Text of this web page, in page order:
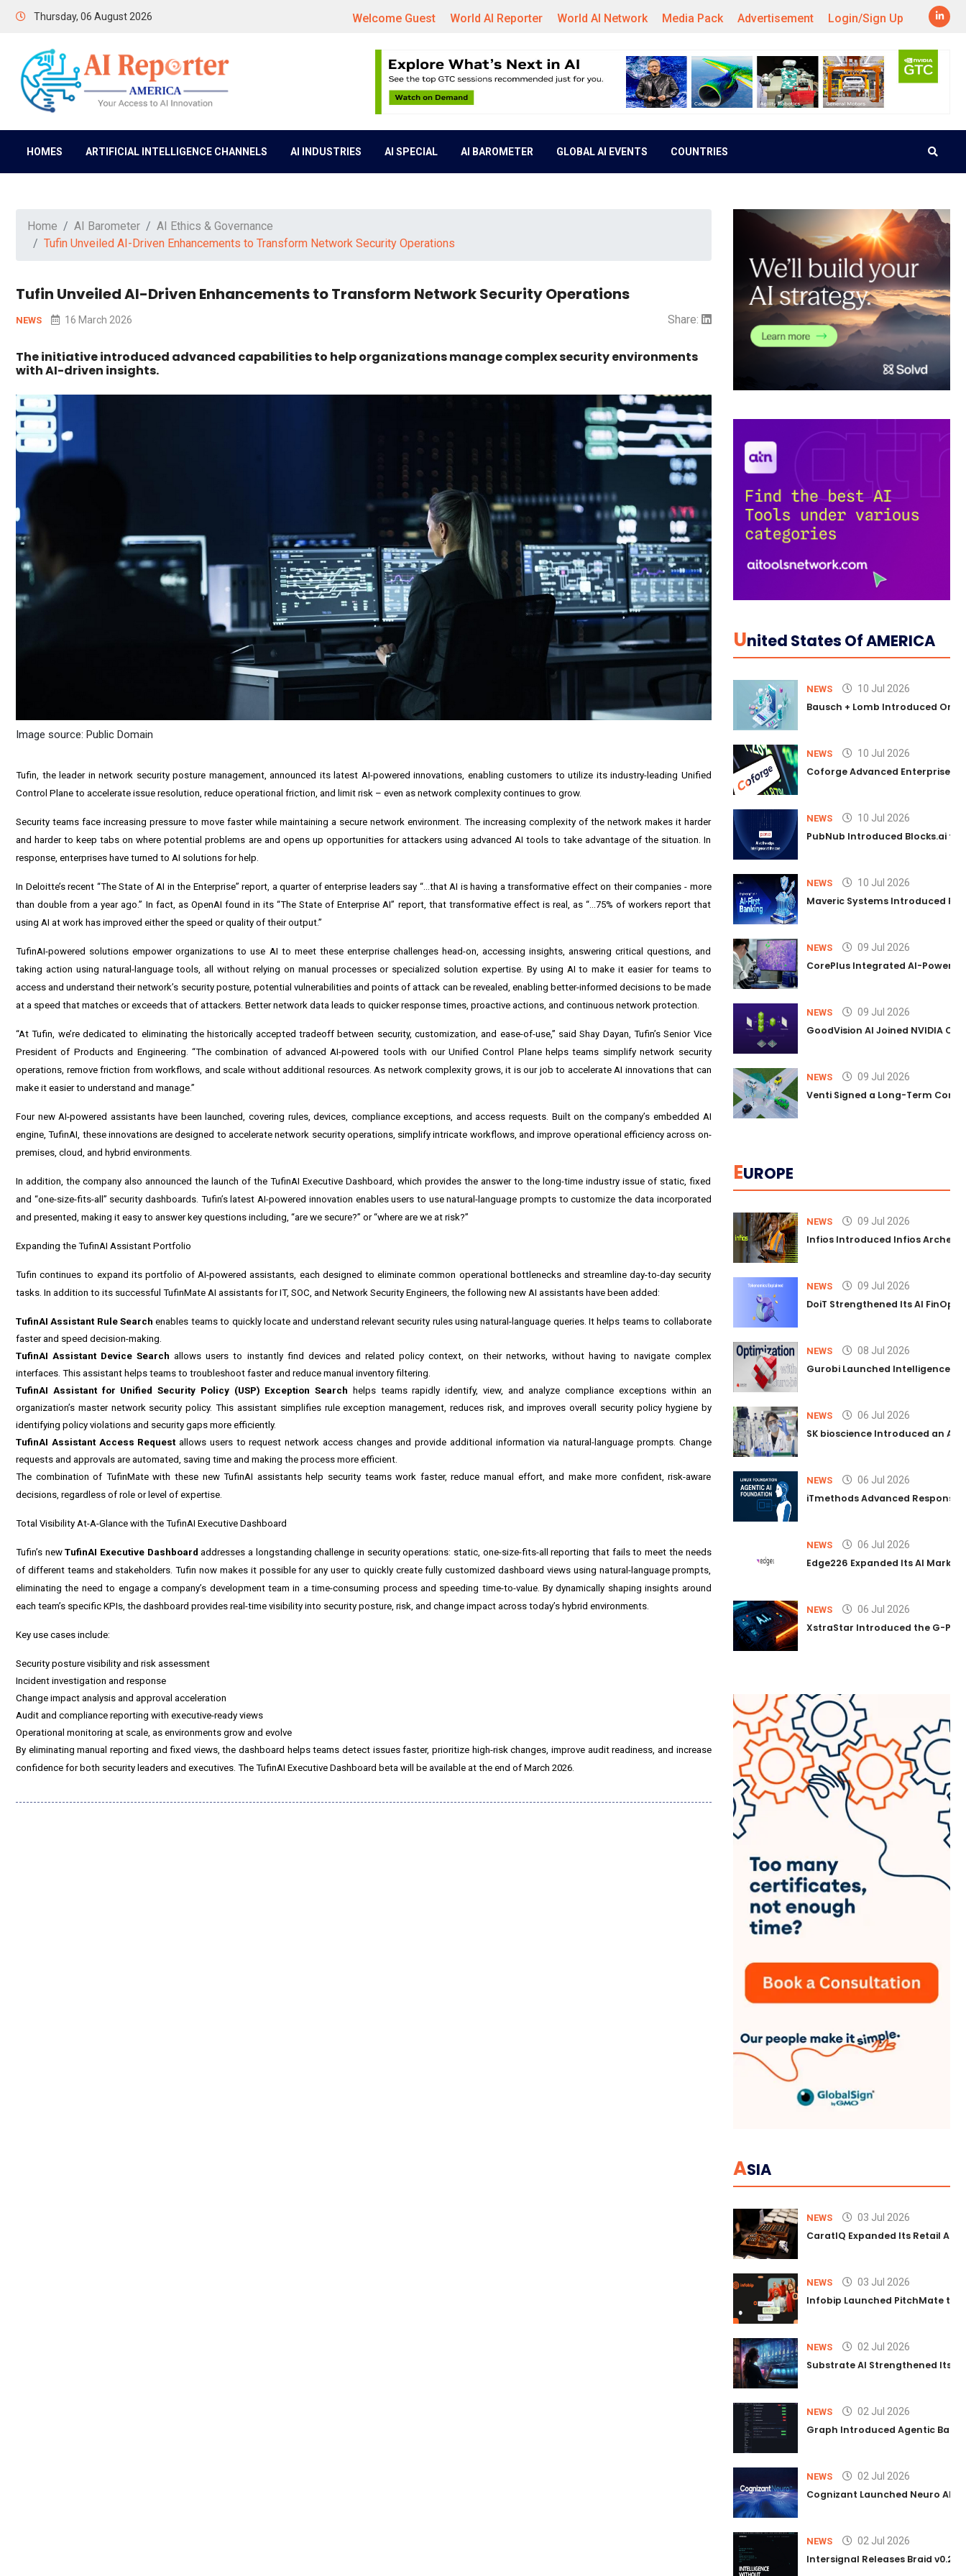
Thursday, 06 August 2026 Welcome Guest World AI Reporter World AI Network Media Pack Advertisement Login/Sign Up
HOMES ARTIFICIAL INTELLIGENCE CHANNELS AI INDUSTRIES AI SPECIAL AI BAROMETER GLOBAL AI EVENTS COUNTRIES
Home AI Barometer
AI Ethics & Governance
Tufin Unveiled AI-Driven Enhancements to Transform Network Security Operations
Tufin Unveiled AI-Driven Enhancements to Transform Network Security Operations
NEWS 16 March 2026 Share:
The initiative introduced advanced capabilities to help organizations manage complex security environments
with AI-driven insights.
Image source: Public Domain
Tufin, the leader in network security posture management, announced its latest AI-powered innovations, enabling customers to utilize its industry-leading Unified
Control Plane to accelerate issue resolution, reduce operational friction, and limit risk – even as network complexity continues to grow.
Security teams face increasing pressure to move faster while maintaining a secure network environment. The increasing complexity of the network makes it harder
and harder to keep tabs on where potential problems are and opens up opportunities for attackers using advanced AI tools to take advantage of the situation. In
response, enterprises have turned to AI solutions for help.
In Deloitte’s recent “The State of AI in the Enterprise” report, a quarter of enterprise leaders say “...that AI is having a transformative effect on their companies - more
than double from a year ago.” In fact, as OpenAI found in its “The State of Enterprise AI” report, that transformative effect is real, as “...75% of workers report that
using AI at work has improved either the speed or quality of their output.”
TufinAI-powered solutions empower organizations to use AI to meet these enterprise challenges head-on, accessing insights, answering critical questions, and
taking action using natural-language tools, all without relying on manual processes or specialized solution expertise. By using AI to make it easier for teams to
access and understand their network’s security posture, potential vulnerabilities and points of attack can be revealed, enabling better-informed decisions to be made
at a speed that matches or exceeds that of attackers. Better network data leads to quicker response times, proactive actions, and continuous network protection.
“At Tufin, we’re dedicated to eliminating the historically accepted tradeoff between security, customization, and ease-of-use,” said Shay Dayan, Tufin’s Senior Vice
President of Products and Engineering. “The combination of advanced AI-powered tools with our Unified Control Plane helps teams simplify network security
operations, remove friction from workflows, and scale without additional resources. As network complexity grows, it is our job to accelerate AI innovations that can
make it easier to understand and manage.”
Four new AI-powered assistants have been launched, covering rules, devices, compliance exceptions, and access requests. Built on the company’s embedded AI
engine, TufinAI, these innovations are designed to accelerate network security operations, simplify intricate workflows, and improve operational efficiency across on-
premises, cloud, and hybrid environments.
In addition, the company also announced the launch of the TufinAI Executive Dashboard, which provides the answer to the long-time industry issue of static, fixed
and “one-size-fits-all” security dashboards. Tufin’s latest AI-powered innovation enables users to use natural-language prompts to customize the data incorporated
and presented, making it easy to answer key questions including, “are we secure?” or “where are we at risk?”
Expanding the TufinAI Assistant Portfolio
Tufin continues to expand its portfolio of AI-powered assistants, each designed to eliminate common operational bottlenecks and streamline day-to-day security
tasks. In addition to its successful TufinMate AI assistants for IT, SOC, and Network Security Engineers, the following new AI assistants have been added:
TufinAI Assistant Rule Search enables teams to quickly locate and understand relevant security rules using natural-language queries. It helps teams to collaborate
faster and speed decision-making.
TufinAI Assistant Device Search allows users to instantly find devices and related policy context, on their networks, without having to navigate complex
interfaces. This assistant helps teams to troubleshoot faster and reduce manual inventory filtering.
TufinAI Assistant for Unified Security Policy (USP) Exception Search helps teams rapidly identify, view, and analyze compliance exceptions within an
organization’s master network security policy. This assistant simplifies rule exception management, reduces risk, and improves overall security policy hygiene by
identifying policy violations and security gaps more efficiently.
TufinAI Assistant Access Request allows users to request network access changes and provide additional information via natural-language prompts. Change
requests and approvals are automated, saving time and making the process more efficient.
The combination of TufinMate with these new TufinAI assistants help security teams work faster, reduce manual effort, and make more confident, risk-aware
decisions, regardless of role or level of expertise.
Total Visibility At-A-Glance with the TufinAI Executive Dashboard
Tufin’s newTufinAI Executive Dashboard addresses a longstanding challenge in security operations: static, one-size-fits-all reporting that fails to meet the needs
of different teams and stakeholders. Tufin now makes it possible for any user to quickly create fully customized dashboard views using natural-language prompts,
eliminating the need to engage a company’s development team in a time-consuming process and speeding time-to-value. By dynamically shaping insights around
each team’s specific KPIs, the dashboard provides real-time visibility into security posture, risk, and change impact across today’s hybrid environments.
Key use cases include:
Security posture visibility and risk assessment
Incident investigation and response
Change impact analysis and approval acceleration
Audit and compliance reporting with executive-ready views
Operational monitoring at scale, as environments grow and evolve
By eliminating manual reporting and fixed views, the dashboard helps teams detect issues faster, prioritize high-risk changes, improve audit readiness, and increase
confidence for both security leaders and executives. The TufinAI Executive Dashboard beta will be available at the end of March 2026.
UNited States Of AMERICA
NEWS 10 Jul 2026
Bausch + Lomb Introduced
NEWS 10 Jul 2026
Coforge Advanced Enterprise
NEWS 10 Jul 2026
PubNub Introduced Blocks.ai to
NEWS 10 Jul 2026
Maveric Systems Introduced
NEWS 09 Jul 2026
CorePlus Integrated AI-
NEWS 09 Jul 2026
GoodVision AI Joined NVIDIA
NEWS 09 Jul 2026
Venti Signed a Long-Term
EUROPE
NEWS 09 Jul 2026
Infios Introduced Infios Archer™
NEWS 09 Jul 2026
DoiT Strengthened Its AI
NEWS 08 Jul 2026
Gurobi Launched Intelligence
NEWS 06 Jul 2026
SK bioscience Introduced an AI
NEWS 06 Jul 2026
iTmethods Advanced
NEWS 06 Jul 2026
Edge226 Expanded Its AI
NEWS 06 Jul 2026
XstraStar Introduced the G-
ASIA
NEWS 03 Jul 2026
CaratIQ Expanded Its Retail AI
NEWS 03 Jul 2026
Infobip Launched PitchMate to
NEWS 02 Jul 2026
Substrate AI Strengthened Its
NEWS 02 Jul 2026
Graph Introduced Agentic
NEWS 02 Jul 2026
Cognizant Launched Neuro AI
NEWS 02 Jul 2026
Intersignal Releases Braid v0.2,